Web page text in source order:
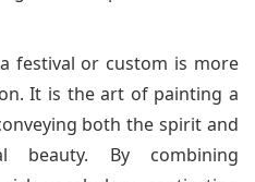
festival or custom is more
It is the art of painting a
both the spirit and
By combining